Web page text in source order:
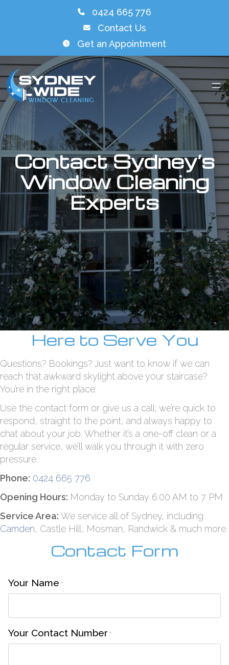
0424 665 776
Contact Us
Get an Appointment
Contact Sydney’s
Window Cleaning
Experts
Here to Serve You
Questions? Bookings? Just want to know if we can
reach that awkward skylight above your staircase?
You’re in the right place.
Use the contact form or give us a call; we’re quick to
respond, straight to the point, and always happy to
chat about your job. Whether it’s a one-off clean or a
regular service, we’ll walk you through it with zero
pressure.
Phone: 0424 665 776
Opening Hours: Monday to Sunday 6:00 AM to 7 PM
Service Area: We service all of Sydney, including
Camden, Castle Hill, Mosman, Randwick & much more.
Contact Form
Your Name *
Your Contact Number *